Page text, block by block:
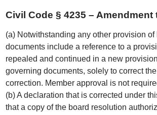
Civil Code § 4235 –
(a) Notwithstanding any other provision
documents include a reference to a
repealed and continued in a new
governing documents, solely to correct
correction. Member approval is not
(b) A declaration that is corrected under
that a copy of the board resolution